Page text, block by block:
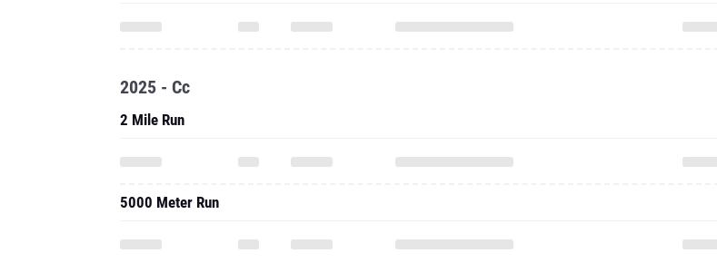
2025 - Cc
2 Mile Run
5000 Meter Run